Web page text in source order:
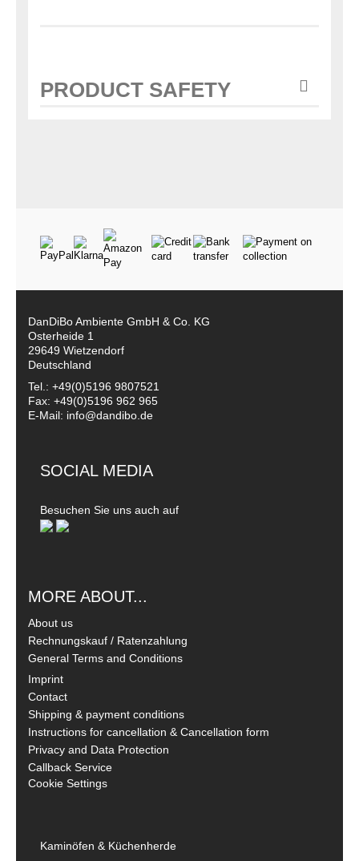
PRODUCT SAFETY
DanDiBo Ambiente GmbH & Co. KG
Osterheide 1
29649 Wietzendorf
Deutschland
Tel.: +49(0)5196 9807521
Fax: +49(0)5196 962 965
E-Mail: info@dandibo.de
SOCIAL MEDIA
Besuchen Sie uns auch auf
MORE ABOUT...
About us
Rechnungskauf / Ratenzahlung
General Terms and Conditions
Imprint
Contact
Shipping & payment conditions
Instructions for cancellation & Cancellation form
Privacy and Data Protection
Callback Service
Cookie Settings
Kaminöfen & Küchenherde